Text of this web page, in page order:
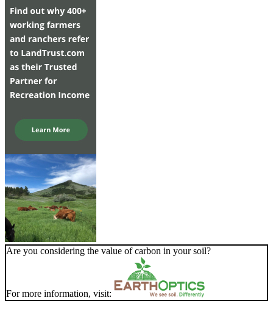
Are you considering the value of carbon in your soil?
For more information, visit: